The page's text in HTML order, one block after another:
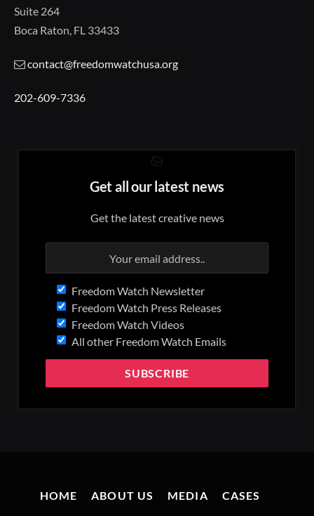
Suite 264
Boca Raton, FL 33433
contact@freedomwatchusa.org
202-609-7336
Get all our latest news
Get the latest creative news
Freedom Watch Newsletter
Freedom Watch Press Releases
Freedom Watch Videos
All other Freedom Watch Emails
HOME ABOUT US MEDIA
CASES